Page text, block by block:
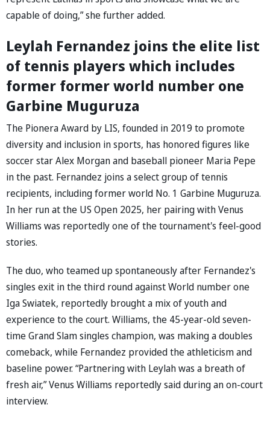
capable of doing,” she further added.
Leylah Fernandez joins the elite list
of tennis players which includes
former former world number one
Garbine Muguruza
The Pionera Award by LIS, founded in 2019 to promote
diversity and inclusion in sports, has honored figures like
soccer star Alex Morgan and baseball pioneer Maria Pepe
in the past. Fernandez joins a select group of tennis
recipients, including former world No. 1 Garbine Muguruza.
In her run at the US Open 2025, her pairing with Venus
Williams was reportedly one of the tournament's feel-good
stories.
The duo, who teamed up spontaneously after Fernandez's
singles exit in the third round against World number one
Iga Swiatek, reportedly brought a mix of youth and
experience to the court. Williams, the 45-year-old seven-
time Grand Slam singles champion, was making a doubles
comeback, while Fernandez provided the athleticism and
baseline power. “Partnering with Leylah was a breath of
fresh air,” Venus Williams reportedly said during an on-court
interview.